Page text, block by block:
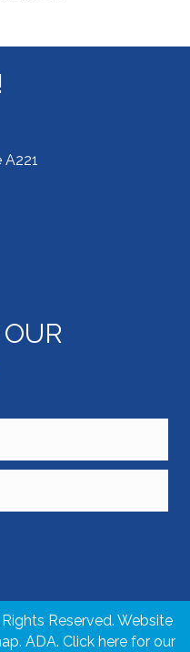
A221
Reserved. Website
ADA. Click here for our